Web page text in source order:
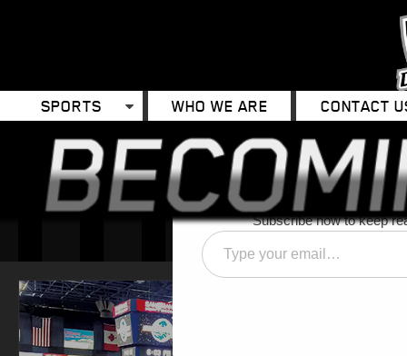
SPORTS WHO WE ARE CONTACT
Discover
Subscribe now to keep
Type
your